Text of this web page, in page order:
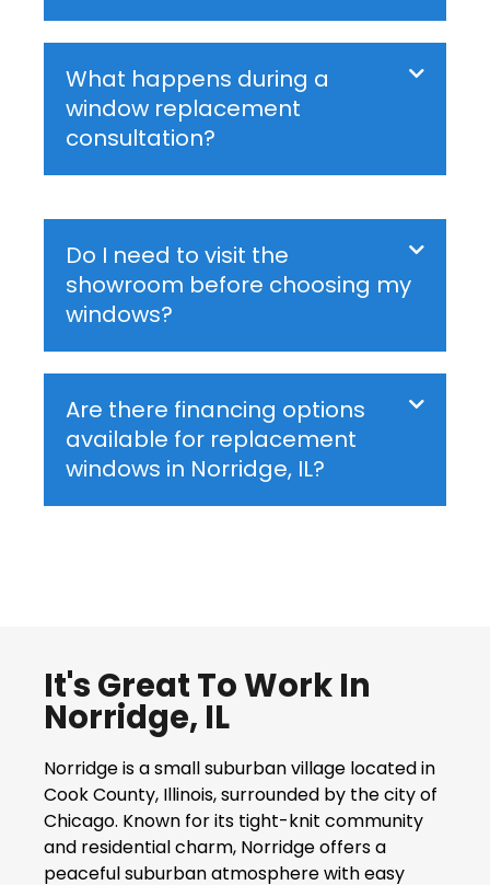
What happens during a
window replacement
consultation?
Do I need to visit the
showroom before choosing my
windows?
Are there financing options
available for replacement
windows in Norridge, IL?
It's Great To Work In
Norridge, IL
Norridge is a small suburban village located in
Cook County, Illinois, surrounded by the city of
Chicago. Known for its tight-knit community
and residential charm, Norridge offers a
peaceful suburban atmosphere with easy